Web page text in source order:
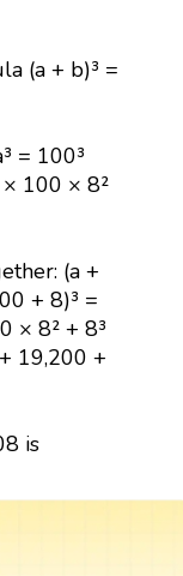
(a + b)³ =
= 100³
100 × 8²
(a +
+ 8)³ =
× 8² + 8³
19,200 +
is